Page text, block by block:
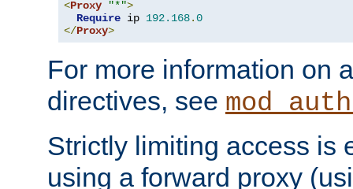
<Proxy "*">
Require ip 192.168.0
</Proxy>
For more information on
directives, see
Strictly limiting access is
using a forward proxy